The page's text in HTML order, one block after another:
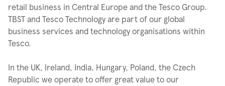
retail business in Central Europe and the Tesco Group.
TBST and Tesco Technology are part of our global
business services and technology organisations within
Tesco.
In the UK, Ireland, India, Hungary, Poland, the Czech
Republic we operate to offer great value to our